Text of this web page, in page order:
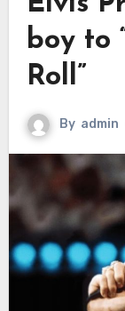
boy to
Roll”
By admin